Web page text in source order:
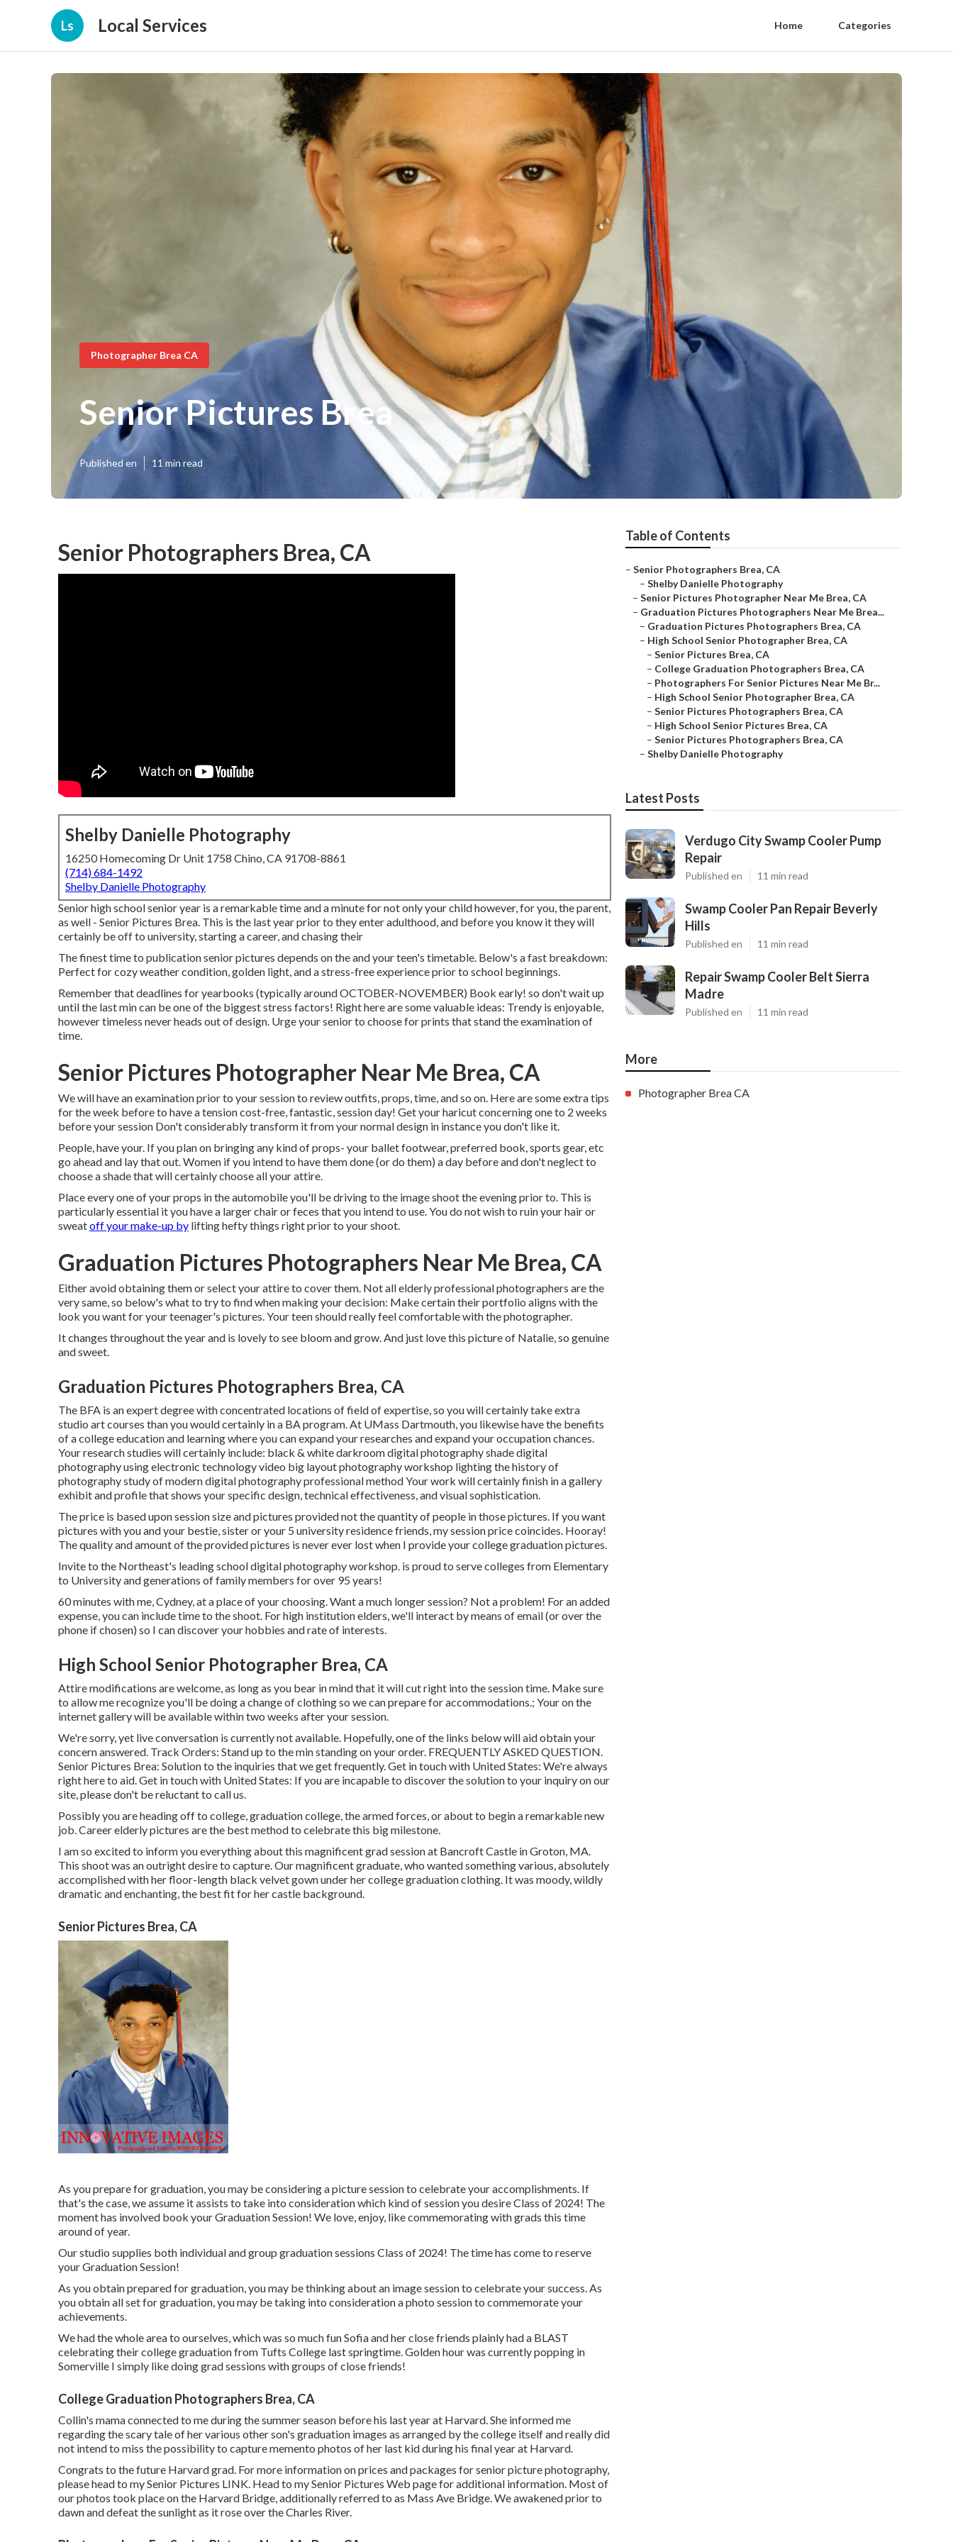
Ls Local Services Home Categories
Photographer Brea CA
Senior Pictures Brea
Published en 11 min read
Senior Photographers Brea, CA
Shelby Danielle Photography
16250 Homecoming Dr Unit 1758 Chino, CA 91708-8861
(714) 684-1492
Shelby Danielle Photography
Senior high school senior year is a remarkable time and a minute for not only your child however, for you, the parent,
as well - Senior Pictures Brea. This is the last year prior to they enter adulthood, and before you know it they will
certainly be off to university, starting a career, and chasing their
The finest time to publication senior pictures depends on the and your teen's timetable. Below's a fast breakdown:
Perfect for cozy weather condition, golden light, and a stress-free experience prior to school beginnings.
Remember that deadlines for yearbooks (typically around OCTOBER-NOVEMBER) Book early! so don't wait up
until the last min can be one of the biggest stress factors! Right here are some valuable ideas: Trendy is enjoyable,
however timeless never heads out of design. Urge your senior to choose for prints that stand the examination of
time.
Senior Pictures Photographer Near Me Brea, CA
We will have an examination prior to your session to review outfits, props, time, and so on. Here are some extra tips
for the week before to have a tension cost-free, fantastic, session day! Get your haricut concerning one to 2 weeks
before your session Don't considerably transform it from your normal design in instance you don't like it.
People, have your. If you plan on bringing any kind of props- your ballet footwear, preferred book, sports gear, etc
go ahead and lay that out. Women if you intend to have them done (or do them) a day before and don't neglect to
choose a shade that will certainly choose all your attire.
Place every one of your props in the automobile you'll be driving to the image shoot the evening prior to. This is
particularly essential it you have a larger chair or feces that you intend to use. You do not wish to ruin your hair or
sweatoff your make-up by lifting hefty things right prior to your shoot.
Graduation Pictures Photographers Near Me Brea, CA
Either avoid obtaining them or select your attire to cover them. Not all elderly professional photographers are the
very same, so below's what to try to find when making your decision: Make certain their portfolio aligns with the
look you want for your teenager's pictures. Your teen should really feel comfortable with the photographer.
It changes throughout the year and is lovely to see bloom and grow. And just love this picture of Natalie, so genuine
and sweet.
Graduation Pictures Photographers Brea, CA
The BFA is an expert degree with concentrated locations of field of expertise, so you will certainly take extra
studio art courses than you would certainly in a BA program. At UMass Dartmouth, you likewise have the benefits
of a college education and learning where you can expand your researches and expand your occupation chances.
Your research studies will certainly include: black & white darkroom digital photography shade digital
photography using electronic technology video big layout photography workshop lighting the history of
photography study of modern digital photography professional method Your work will certainly finish in a gallery
exhibit and profile that shows your specific design, technical effectiveness, and visual sophistication.
The price is based upon session size and pictures provided not the quantity of people in those pictures. If you want
pictures with you and your bestie, sister or your 5 university residence friends, my session price coincides. Hooray!
The quality and amount of the provided pictures is never ever lost when I provide your college graduation pictures.
Invite to the Northeast's leading school digital photography workshop. is proud to serve colleges from Elementary
to University and generations of family members for over 95 years!
60 minutes with me, Cydney, at a place of your choosing. Want a much longer session? Not a problem! For an added
expense, you can include time to the shoot. For high institution elders, we'll interact by means of email (or over the
phone if chosen) so I can discover your hobbies and rate of interests.
High School Senior Photographer Brea, CA
Attire modifications are welcome, as long as you bear in mind that it will cut right into the session time. Make sure
to allow me recognize you'll be doing a change of clothing so we can prepare for accommodations.; Your on the
internet gallery will be available within two weeks after your session.
We're sorry, yet live conversation is currently not available. Hopefully, one of the links below will aid obtain your
concern answered. Track Orders: Stand up to the min standing on your order. FREQUENTLY ASKED QUESTION.
Senior Pictures Brea: Solution to the inquiries that we get frequently.Get in touch with United States: We're always
right here to aid.Get in touch with United States: If you are incapable to discover the solution to your inquiry on our
site, please don't be reluctant to call us.
Possibly you are heading off to college, graduation college, the armed forces, or about to begin a remarkable new
job. Career elderly pictures are the best method to celebrate this big milestone.
I am so excited to inform you everything about this magnificent grad session at Bancroft Castle in Groton, MA.
This shoot was an outright desire to capture. Our magnificent graduate, who wanted something various, absolutely
accomplished with her floor-length black velvet gown under her college graduation clothing. It was moody, wildly
dramatic and enchanting, the best fit for her castle background.
Senior Pictures Brea, CA
As you prepare for graduation, you may be considering a picture session to celebrate your accomplishments. If
that's the case, we assume it assists to take into consideration which kind of session you desire Class of 2024! The
moment has involved book your Graduation Session! We love, enjoy, like commemorating with grads this time
around of year.
Our studio supplies both individual and group graduation sessions Class of 2024! The time has come to reserve
your Graduation Session!
As you obtain prepared for graduation, you may be thinking about an image session to celebrate your success. As
you obtain all set for graduation, you may be taking into consideration a photo session to commemorate your
achievements.
We had the whole area to ourselves, which was so much fun Sofia and her close friends plainly had a BLAST
celebrating their college graduation from Tufts College last springtime. Golden hour was currently popping in
Somerville I simply like doing grad sessions with groups of close friends!
College Graduation Photographers Brea, CA
Collin's mama connected to me during the summer season before his last year at Harvard. She informed me
regarding the scary tale of her various other son's graduation images as arranged by the college itself and really did
not intend to miss the possibility to capture memento photos of her last kid during his final year at Harvard.
Congrats to the future Harvard grad. For more information on prices and packages for senior picture photography,
please head to my Senior Pictures LINK. Head to my Senior Pictures Web page for additional information. Most of
our photos took place on the Harvard Bridge, additionally referred to as Mass Ave Bridge. We awakened prior to
dawn and defeat the sunlight as it rose over the Charles River.
Table of Contents
– Senior Photographers Brea, CA
– Shelby Danielle Photography
– Senior Pictures Photographer Near Me Brea, CA
– Graduation Pictures Photographers Near Me Brea...
– Graduation Pictures Photographers Brea, CA
– High School Senior Photographer Brea, CA
– Senior Pictures Brea, CA
– College Graduation Photographers Brea, CA
– Photographers For Senior Pictures Near Me Br...
– High School Senior Photographer Brea, CA
– Senior Pictures Photographers Brea, CA
– High School Senior Pictures Brea, CA
– Senior Pictures Photographers Brea, CA
– Shelby Danielle Photography
Latest Posts
Verdugo City Swamp Cooler Pump
Repair
Published en 11 min read
Swamp Cooler Pan Repair Beverly
Hills
Published en 11 min read
Repair Swamp Cooler Belt Sierra
Madre
Published en 11 min read
More
Photographer Brea CA